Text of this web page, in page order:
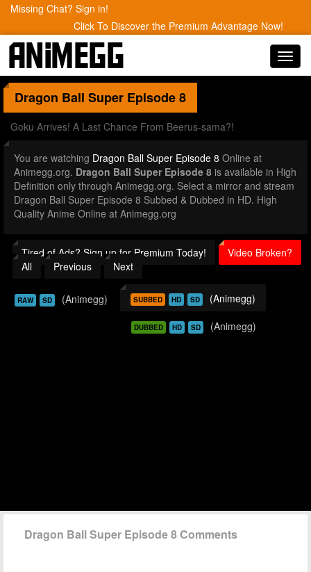
Missing Chat? Sign in!
Click To Discover the Premium Advantage Now!
Dragon Ball Super Episode 8
Goku Arrives! A Last Chance From Beerus-sama?!
You are watching Dragon Ball Super Episode 8 Online at
Animegg.org. Dragon Ball Super Episode 8 is available in High
Definition only through Animegg.org. Select a mirror and stream
Dragon Ball Super Episode 8 Subbed & Dubbed in HD. High
Quality Anime Online at Animegg.org
Tired of Ads? Sign up for Premium Today!
Video Broken?
All
Previous Next
RAW SD (Animegg) SUBBED HD SD (Animegg)
DUBBED HD SD (Animegg)
Dragon Ball Super Episode 8 Comments